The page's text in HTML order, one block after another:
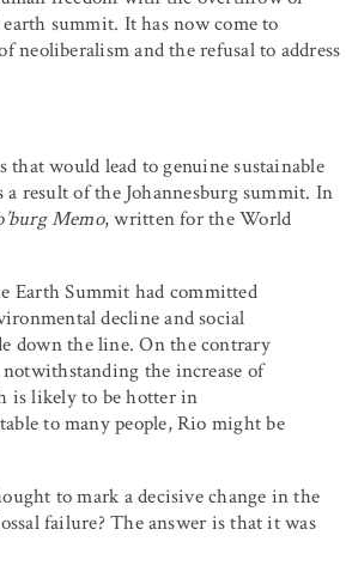
summit. It has now come to
and the refusal to address
would lead to genuine sustainable
a result of the Johannesburg summit. In
Memo, written for the World
Earth Summit had committed
decline and social
down the line. On the contrary
the increase of
is likely to be hotter in
to many people, Rio might be
to mark a decisive change in the
failure? The answer is that it was